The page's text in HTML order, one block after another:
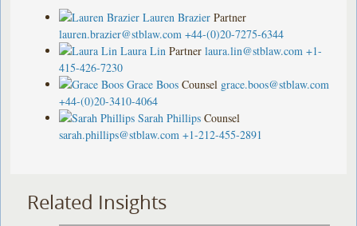
Lauren Brazier Partner
lauren.brazier@stblaw.com +44-(0)20-7275-6344
Laura Lin Partner laura.lin@stblaw.com +1-
415-426-7230
Grace Boos Counsel grace.boos@stblaw.com
+44-(0)20-3410-4064
Sarah Phillips Counsel
sarah.phillips@stblaw.com +1-212-455-2891
Related Insights